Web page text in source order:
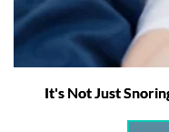
It's Not Just